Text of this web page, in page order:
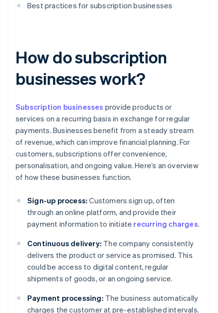
Best practices for subscription businesses
How do subscription
businesses work?
Subscription businesses provide products or
services on a recurring basis in exchange for regular
payments. Businesses benefit from a steady stream
of revenue, which can improve financial planning. For
customers, subscriptions offer convenience,
personalisation, and ongoing value. Here’s an overview
of how these businesses function.
Sign-up process: Customers sign up, often
through an online platform, and provide their
payment information to initiate recurring charges.
Continuous delivery: The company consistently
delivers the product or service as promised. This
could be access to digital content, regular
shipments of goods, or an ongoing service.
Payment processing: The business automatically
charges the customer at pre-established intervals.